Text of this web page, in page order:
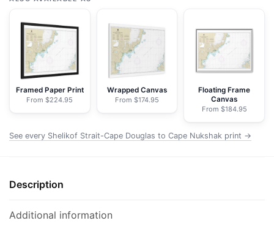
Douglas
Nukshak
NOAA
Chart
32"
24"
Framed Paper Print
From $224.95
Wrapped Canvas
From $174.95
Floating Frame
Canvas
From $184.95
See every Shelikof Strait-Cape Douglas to Cape Nukshak print →
Description
Additional information